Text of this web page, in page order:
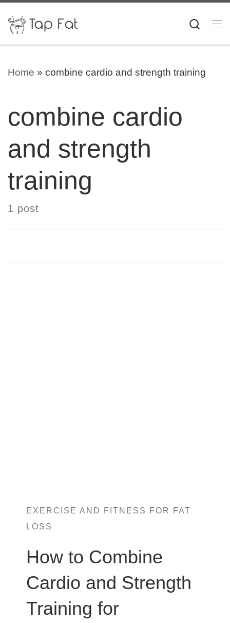
Skip to content
Home » combine cardio and strength training
combine cardio
and strength
training
1 post
EXERCISE AND FITNESS FOR FAT
LOSS
How to Combine
Cardio and Strength
Training for